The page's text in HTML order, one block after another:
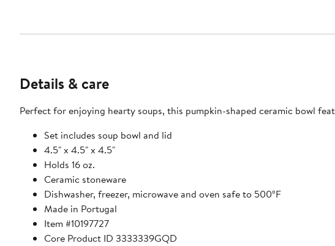
Details & care
Perfect for enjoying hearty soups, this pumpkin-shaped ceramic bowl
Set includes soup bowl and lid
4.5" x 4.5" x 4.5"
Holds 16 oz.
Ceramic stoneware
Dishwasher, freezer, microwave and oven safe to 500ºF
Made in Portugal
Item #10197727
Core Product ID 3333339GQD